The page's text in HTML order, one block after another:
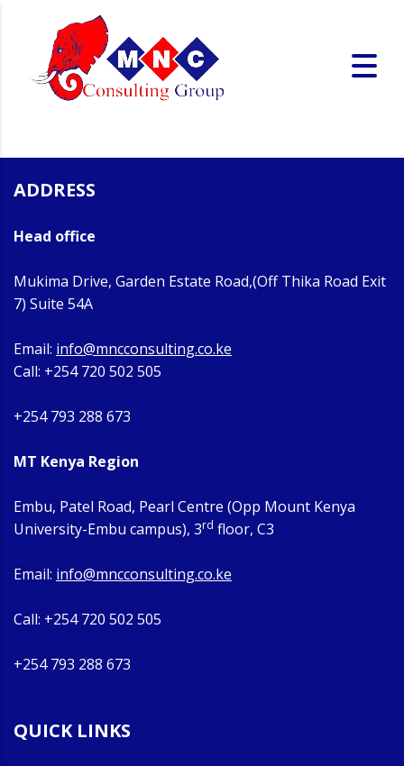
ADDRESS
Head office
Mukima Drive, Garden Estate Road,(Off Thika Road Exit
7) Suite 54A
Email: info@mncconsulting.co.ke
Call: +254 720 502 505
+254 793 288 673
MT Kenya Region
Embu, Patel Road, Pearl Centre (Opp Mount Kenya
University-Embu campus), 3rd floor, C3
Email: info@mncconsulting.co.ke
Call: +254 720 502 505
+254 793 288 673
QUICK LINKS